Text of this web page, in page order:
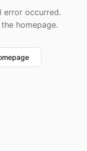
error occurred.
homepage.